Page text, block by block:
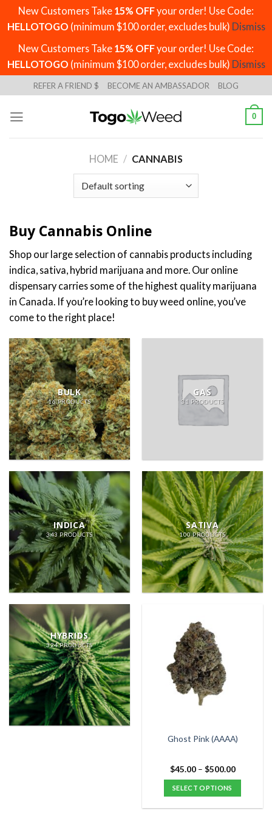
New Customers Take 15% OFFyour order! Use Code:
HELLOTOGO (minimum $100 order, excludes bulk) Dismiss
New Customers Take 15% OFFyour order! Use Code:
HELLOTOGO (minimum $100 order, excludes bulk) Dismiss
to
content
REFER A FRIEND $ BECOME AN AMBASSADOR BLOG
0
HOME / CANNABIS
Buy Cannabis Online
Shop our large selection of cannabis products including
indica, sativa, hybrid marijuana and more. Our online
dispensary carries some of the highest quality marijuana
in Canada. If you’re looking to buy weed online, you’ve
come to the right place!
BULK
16 PRODUCTS
GAS
31 PRODUCTS
INDICA
343 PRODUCTS
SATIVA
100 PRODUCTS
HYBRIDS
324 PRODUCTS
Ghost Pink (AAAA)
$45.00 – $500.00Price
$500.00
SELECT OPTIONS